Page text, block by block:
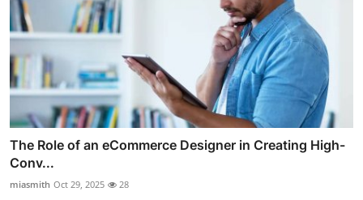
The Role of an eCommerce Designer in Creating High-
Conv...
miasmith Oct 29, 2025 28